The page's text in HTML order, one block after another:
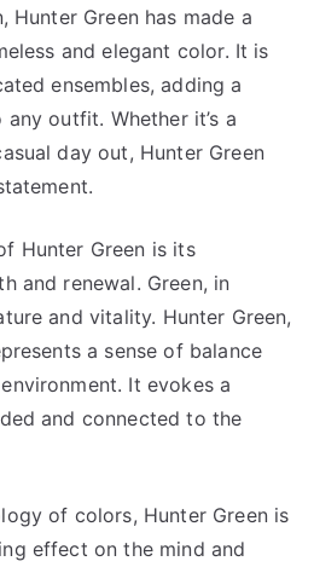
Hunter Green has made a
and elegant color. It is
ensembles, adding a
outfit. Whether it’s a
day out, Hunter Green
Hunter Green is its
and renewal. Green, in
and vitality. Hunter Green,
a sense of balance
It evokes a
and connected to the
of colors, Hunter Green is
effect on the mind and